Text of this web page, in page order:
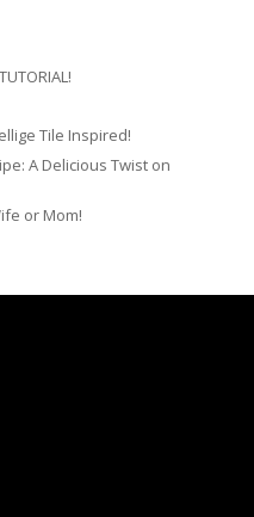
Tile Inspired!
A Delicious Twist on
or Mom!